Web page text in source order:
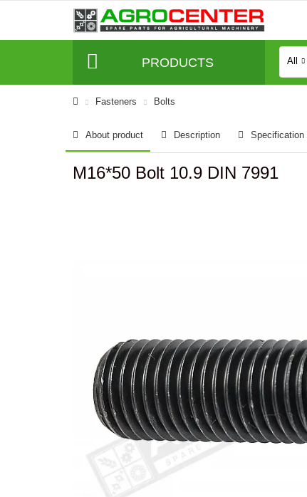
PRODUCTS All
Fasteners Bolts
About product Description Specification
M16*50 Bolt 10.9 DIN 7991